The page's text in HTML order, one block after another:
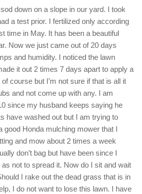
down on a slope in our yard. I took
a test prior. I fertilized only according
time in May. It has been a beautiful
Now we just came out of 20 days
and humidity. I noticed the lawn
it out 2 times 7 days apart to apply a
course but I’m not sure if that is all it
and not come up with any. I am
since my husband keeps saying he
have washed out but I am trying to
good Honda mulching mower that I
and mow about 2 times a week
don’t bag but have been since I
not to spread it. Now do I sit and wait
I rake out the dead grass that is in
I do not want to lose this lawn. I have